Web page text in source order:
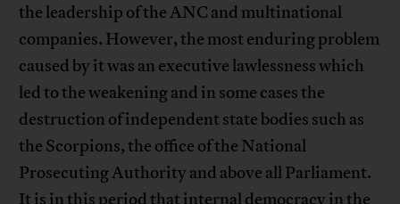
the leadership of the ANC and multinational
companies. However, the most enduring problem
caused by it was an executive lawlessness which
led to the weakening and in some cases the
destruction of independent state bodies such as
the Scorpions, the office of the National
Prosecuting Authority and above all Parliament.
It is in this period that internal democracy in the